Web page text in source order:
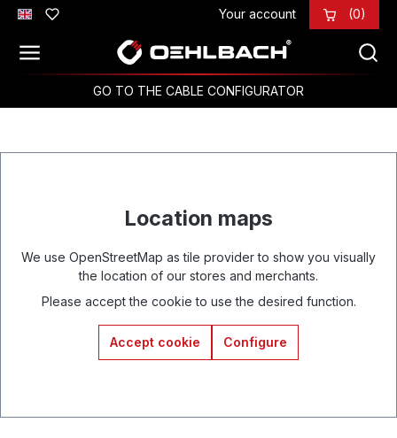
Skip to main content Your account (0)
GO TO THE CABLE CONFIGURATOR
Location maps
We use OpenStreetMap as tile provider to show you visually
the location of our stores and merchants.
Please accept the cookie to use the desired function.
Accept cookie Configure